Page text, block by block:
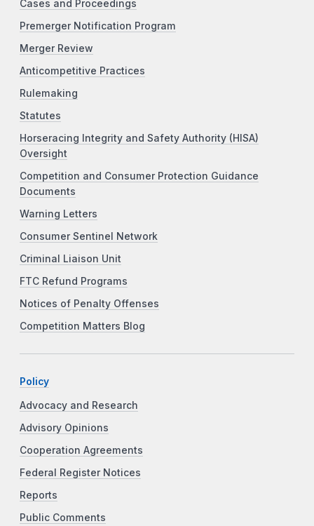
Cases and Proceedings
Premerger Notification Program
Merger Review
Anticompetitive Practices
Rulemaking
Statutes
Horseracing Integrity and Safety Authority (HISA)
Oversight
Competition and Consumer Protection Guidance
Documents
Warning Letters
Consumer Sentinel Network
Criminal Liaison Unit
FTC Refund Programs
Notices of Penalty Offenses
Competition Matters Blog
Policy
Advocacy and Research
Advisory Opinions
Cooperation Agreements
Federal Register Notices
Reports
Public Comments